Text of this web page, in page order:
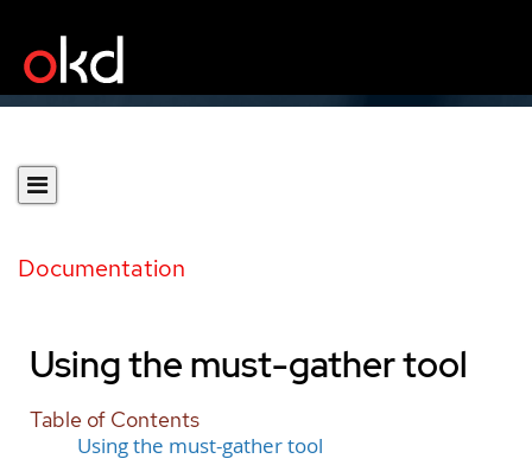
Documentation
Using the must-gather tool
Table of Contents
Using the must-gather tool